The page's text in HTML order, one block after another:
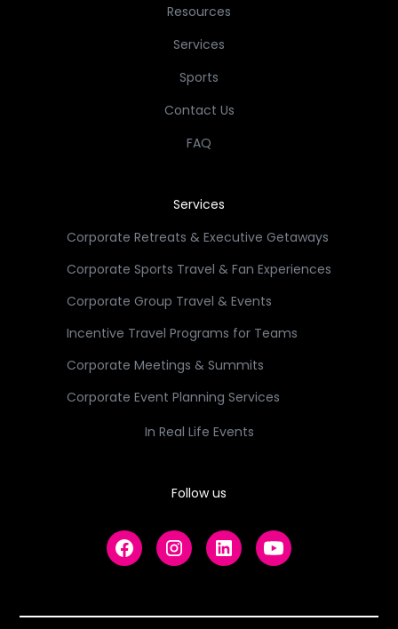
Resources
Services
Sports
Contact Us
FAQ
Services
Corporate Retreats & Executive Getaways
Corporate Sports Travel & Fan Experiences
Corporate Group Travel & Events
Incentive Travel Programs for Teams
Corporate Meetings & Summits
Corporate Event Planning Services
In Real Life Events
Follow us